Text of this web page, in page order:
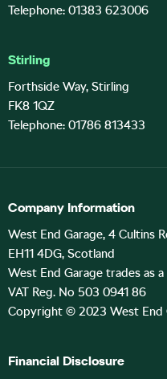
Telephone: 01383 623006
Stirling
Forthside Way, Stirling
FK8 1QZ
Telephone: 01786 813433
Company Information
West End Garage, 4 Cultins
EH11 4DG, Scotland
West End Garage trades as
VAT Reg. No 503 0941 86
Copyright © 2023 West End
Financial Disclosure